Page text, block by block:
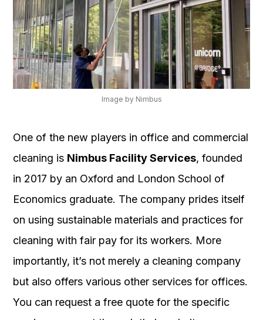
Image by Nimbus
One of the new players in office and commercial
cleaning is Nimbus Facility Services, founded
in 2017 by an Oxford and London School of
Economics graduate. The company prides itself
on using sustainable materials and practices for
cleaning with fair pay for its workers. More
importantly, it’s not merely a cleaning company
but also offers various other services for offices.
You can request a free quote for the specific